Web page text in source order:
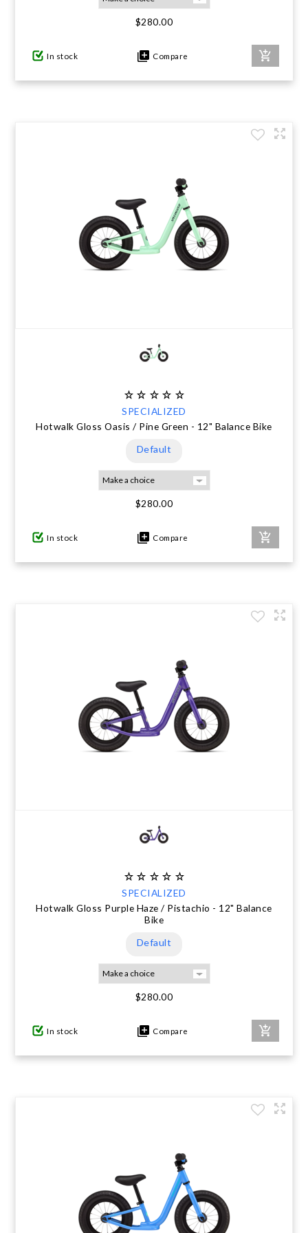
$280.00
In stock Compare
SPECIALIZED
Hotwalk Gloss Oasis / Pine Green - 12" Balance Bike
Default
$280.00
In stock Compare
SPECIALIZED
Hotwalk Gloss Purple Haze / Pistachio - 12" Balance
Bike
Default
$280.00
In stock Compare